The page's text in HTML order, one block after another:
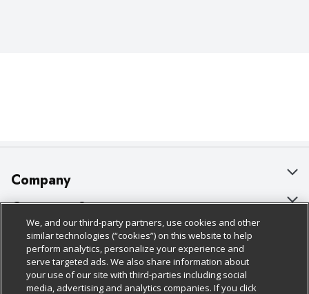
Company
About Us
Our Brands
Careers
Charitable Foundation
Customer Support
Bulk Gift Card Orders
Business & Community HQ
Contact Us
Policies & Disclosures
Cage Free Egg Policy
Cookie Policy
Follow Us
We, and our third-party partners, use cookies and other
similar technologies (“cookies”) on this website to help
perform analytics, personalize your experience and
serve targeted ads. We also share information about
your use of our site with third-parties including social
media, advertising and analytics companies. If you click